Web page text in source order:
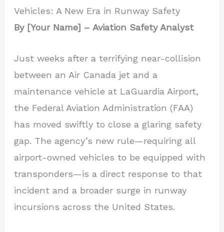
Vehicles: A New Era in Runway Safety
By [Your Name] – Aviation Safety Analyst
Just weeks after a terrifying near-collision
between an Air Canada jet and a
maintenance vehicle at LaGuardia Airport,
the Federal Aviation Administration (FAA)
has moved swiftly to close a glaring safety
gap. The agency’s new rule—requiring all
airport-owned vehicles to be equipped with
transponders—is a direct response to that
incident and a broader surge in runway
incursions across the United States.